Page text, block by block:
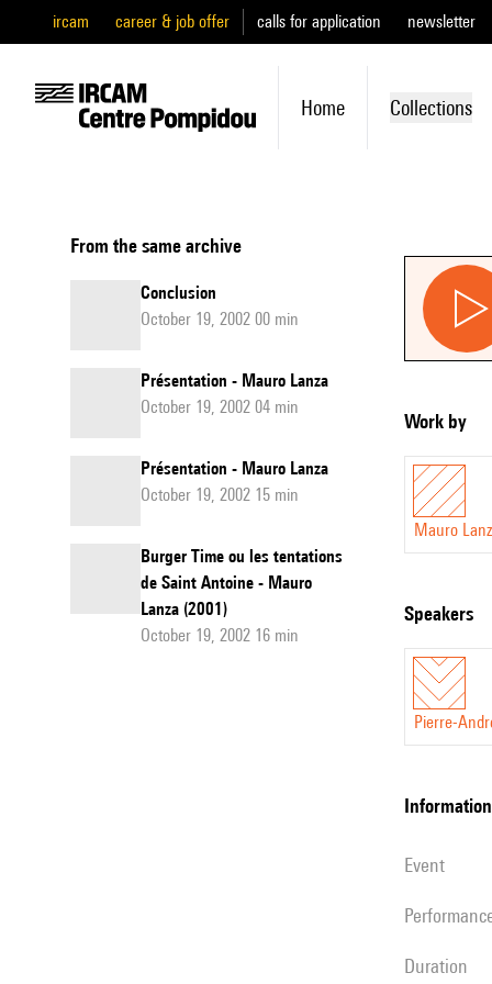
ircam career & job offer calls for application newsletter
Home Collections
From the same archive
Conclusion
October 19, 2002 00 min
Présentation - Mauro Lanza
October 19, 2002 04 min
Présentation - Mauro Lanza
October 19, 2002 15 min
Burger Time ou les tentations
de Saint Antoine - Mauro
Lanza (2001)
October 19, 2002 16 min
Work by
Mauro
speakers
Pierre-
information
event
duration